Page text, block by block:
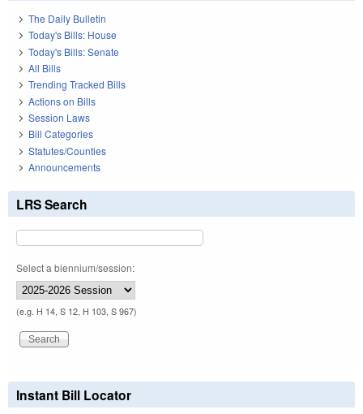
The Daily Bulletin
Today's Bills: House
Today's Bills: Senate
All Bills
Trending Tracked Bills
Actions on Bills
Session Laws
Bill Categories
Statutes/Counties
Announcements
LRS Search
Select a biennium/session:
(e.g. H 14, S 12, H 103, S 967)
Instant Bill Locator